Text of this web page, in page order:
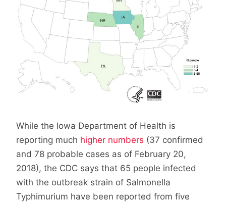
While the Iowa Department of Health is
reporting much higher numbers (37 confirmed
and 78 probable cases as of February 20,
2018), the CDC says that 65 people infected
with the outbreak strain of Salmonella
Typhimurium have been reported from five